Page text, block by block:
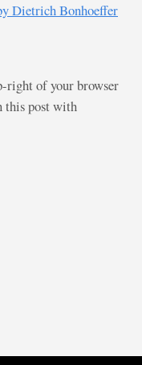
Dietrich Bonhoeffer
right of your browser
this post with